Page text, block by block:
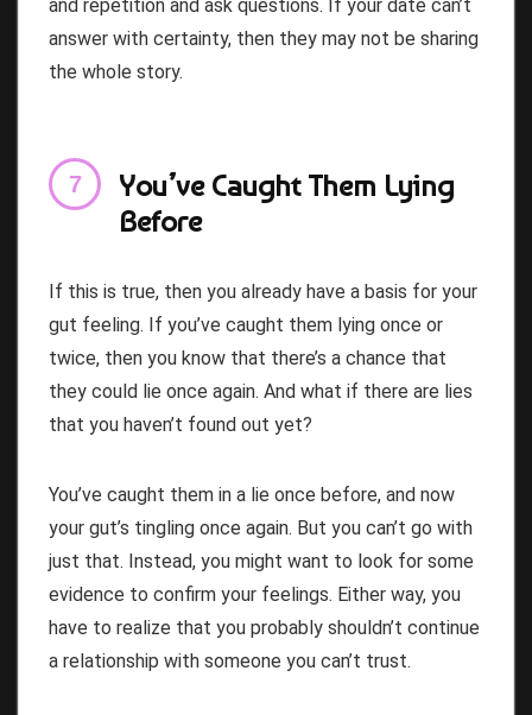
and repetition and ask questions. If your date can’t
answer with certainty, then they may not be sharing
the whole story.
You’ve Caught Them Lying
Before
If this is true, then you already have a basis for your
gut feeling. If you’ve caught them lying once or
twice, then you know that there’s a chance that
they could lie once again. And what if there are lies
that you haven’t found out yet?
You’ve caught them in a lie once before, and now
your gut’s tingling once again. But you can’t go with
just that. Instead, you might want to look for some
evidence to confirm your feelings. Either way, you
have to realize that you probably shouldn’t continue
a relationship with someone you can’t trust.